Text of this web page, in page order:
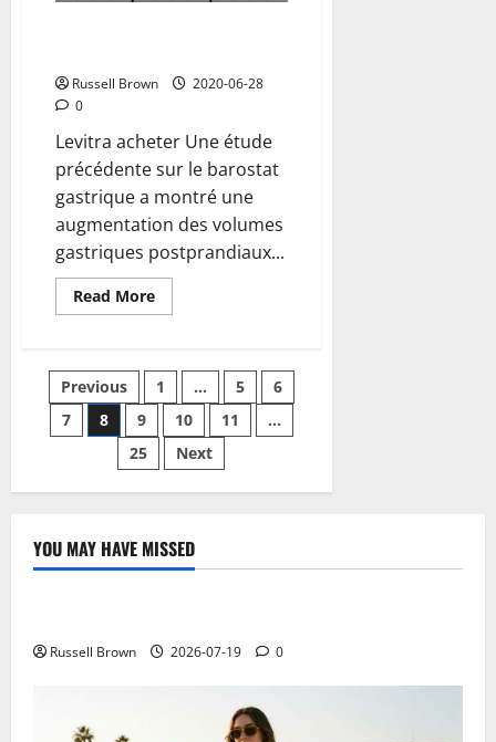
Russell Brown
2020-06-28
0
Levitra acheter Une étude
précédente sur le barostat
gastrique a montré une
augmentation des volumes
gastriques postprandiaux...
Read MoreRead
more
remove
a
Google
account
from
Android
Posts
pagination
Previous 1 … 5
6
7
8 9 10 11
…
25
Next
YOU MAY HAVE MISSED
Technology
Russell Brown 2026-07-19 0